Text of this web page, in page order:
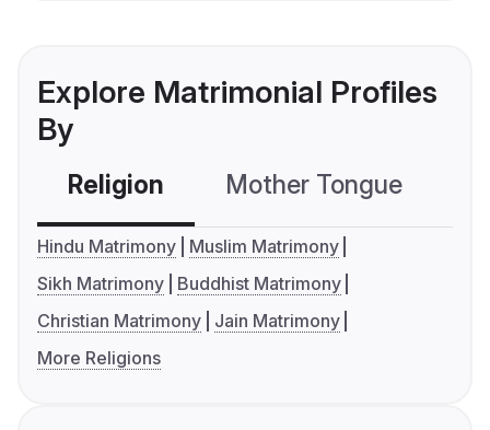
Explore Matrimonial Profiles
By
Religion Mother Tongue
Hindu Matrimony
Muslim Matrimony
Sikh Matrimony
Buddhist Matrimony
Christian Matrimony
Jain Matrimony
More Religions